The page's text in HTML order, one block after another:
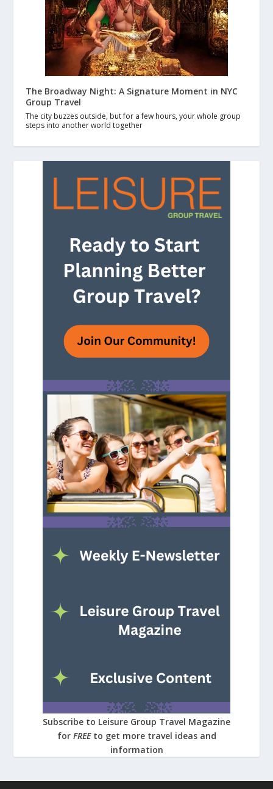
The Broadway Night: A Signature Moment in NYC
Group Travel
The city buzzes outside, but for a few hours, your whole group
steps into another world together
Subscribe to Leisure Group Travel Magazine
for FREE to get more travel ideas and
information